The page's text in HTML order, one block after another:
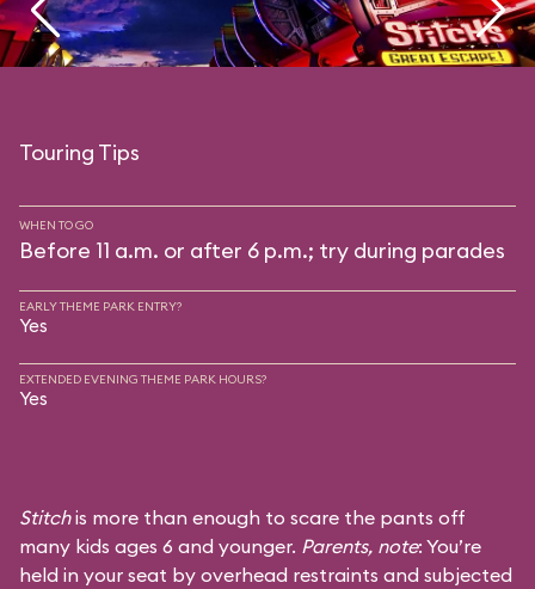
Touring Tips
WHEN TO GO
Before 11 a.m. or after 6 p.m.; try during parades
EARLY THEME PARK ENTRY?
Yes
EXTENDED EVENING THEME PARK HOURS?
Yes
Stitchis more than enough to scare the pants off
many kids ages 6 and younger. Parents, note: You’re
held in your seat by overhead restraints and subjected